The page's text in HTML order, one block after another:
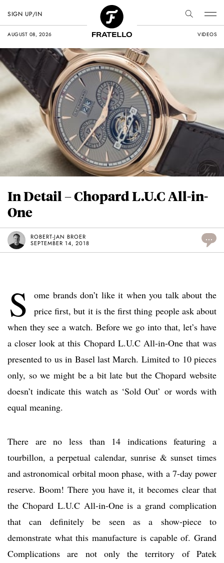
AUGUST 08, 2026 VIDEOS
SIGN UP/IN
In Detail – Chopard L.U.C All-in-
One
ROBERT-JAN BROER
SEPTEMBER 14, 2018
...
S
ome brands don’t like it when you talk about the
price first, but it is the first thing people ask about
when they see a watch. Before we go into that, let’s have
a closer look at this Chopard L.U.C All-in-One that was
presented to us in Basel last March. Limited to 10 pieces
only, so we might be a bit late but the Chopard website
doesn’t indicate this watch as ‘Sold Out’ or words with
equal meaning.
There are no less than 14 indications featuring a
tourbillon, a perpetual calendar, sunrise & sunset times
and astronomical orbital moon phase, with a 7-day power
reserve. Boom! There you have it, it becomes clear that
the Chopard L.U.C All-in-One is a grand complication
that can definitely be seen as a show-piece to
demonstrate what this manufacture is capable of. Grand
Complications are not only the territory of Patek